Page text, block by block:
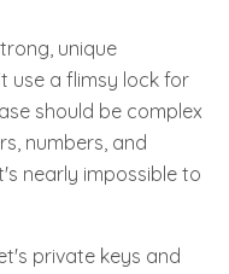
unique
use a flimsy lock for
should be complex
numbers, and
nearly impossible to
private keys and